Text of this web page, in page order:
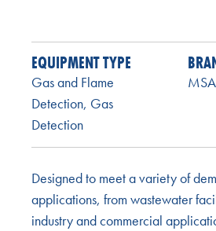
EQUIPMENT TYPE
Gas and Flame
Detection, Gas
Detection
MSA
Designed to meet a variety of
applications, from wastewater
industry and commercial